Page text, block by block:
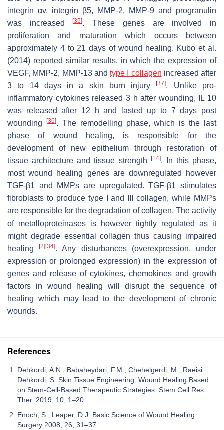
integrin αv, integrin β5, MMP-2, MMP-9 and progranulin
was increased[35]. These genes are involved in
proliferation and maturation which occurs between
approximately 4 to 21 days of wound healing. Kubo et al.
(2014) reported similar results, in which the expression of
VEGF, MMP-2, MMP-13 and type I collagen increased after
3 to 14 days in a skin burn injury[37]. Unlike pro-
inflammatory cytokines released 3 h after wounding, IL 10
was released after 12 h and lasted up to 7 days post
wounding
[36]. The remodelling phase, which is the last
phase of wound healing, is responsible for the
development of new epithelium through restoration of
tissue architecture and tissue strength
[14]. In this phase,
most wound healing genes are downregulated however
TGF-β1 and MMPs are upregulated. TGF-β1 stimulates
fibroblasts to produce type I and III collagen, while MMPs
are responsible for the degradation of collagen. The activity
of metalloproteinases is however tightly regulated as it
might degrade essential collagen thus causing impaired
healing[2] [34]. Any disturbances (overexpression, under
expression or prolonged expression) in the expression of
genes and release of cytokines, chemokines and growth
factors in wound healing will disrupt the sequence of
healing which may lead to the development of chronic
wounds.
References
Dehkordi, A.N.; Babaheydari, F.M.; Chehelgerdi, M.; Raeisi
Dehkordi, S. Skin Tissue Engineering: Wound Healing Based
on Stem-Cell-Based Therapeutic Strategies. Stem Cell Res.
Ther. 2019, 10, 1–20.
Enoch, S.; Leaper, D.J. Basic Science of Wound Healing.
Surgery 2008, 26, 31–37.